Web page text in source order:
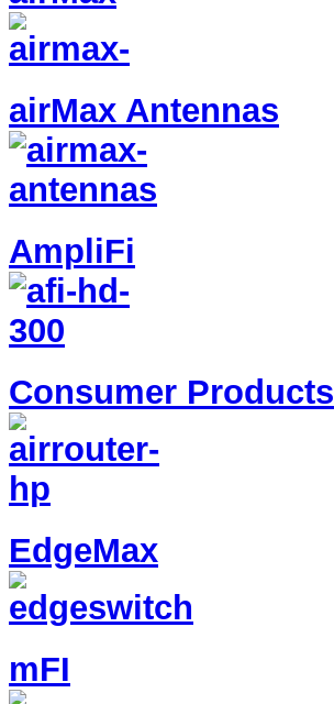
airMax Antennas
AmpliFi
Consumer Products
EdgeMax
mFI